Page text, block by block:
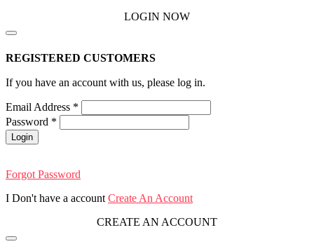
LOGIN NOW
REGISTERED CUSTOMERS
If you have an account with us, please log in.
Email Address *
Password *
Login
Forgot Password
I Don't have a account Create An Account
CREATE AN ACCOUNT